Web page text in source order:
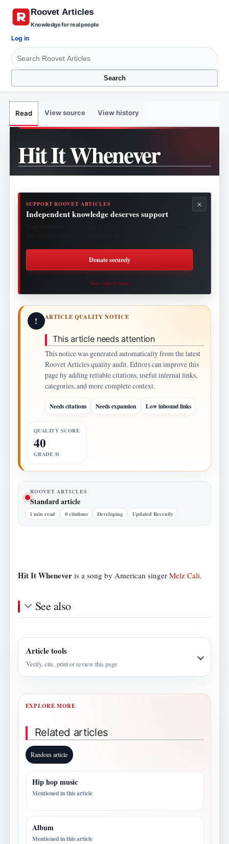
Knowledge for real people
Search
Log in
Read View source View history
Hit It Whenever
SUPPORT ROOVET ARTICLES
Independent knowledge deserves support
Donate securely
How support helps
×
! ARTICLE QUALITY NOTICE
This article needs attention
This notice was generated automatically from the latest
Roovet Articles quality audit. Editors can improve this
page by adding reliable citations, useful internal links,
categories, and more complete context.
Needs citations Needs expansion Low inbound links
QUALITY SCORE
40
GRADE D
ROOVET ARTICLES
Standard article
1 min read 0 citations Developing Updated Recently
Hit It Whenever is a song by American singer Melz Cali.
See also
Article tools
Verify, cite, print or review this page
EXPLORE MORE
Related articles
Random article
Hip hop music
Mentioned in this article
Album
Mentioned in this article